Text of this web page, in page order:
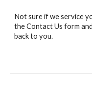
Not sure if we service
the Contact Us form
back to you.